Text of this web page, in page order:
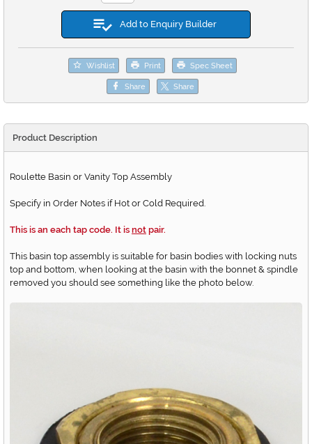
Add to Enquiry Builder
Wishlist Print Spec Sheet
Share Share
Product Description
Roulette Basin or Vanity Top Assembly
Specify in Order Notes if Hot or Cold Required.
This is an each tap code. It is not pair.
This basin top assembly is suitable for basin bodies with locking nuts
top and bottom, when looking at the basin with the bonnet & spindle
removed you should see something like the photo below.